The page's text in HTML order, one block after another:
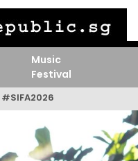
Music
Festival
#SIFA2026